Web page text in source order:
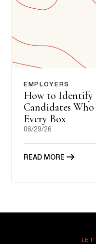
EMPLOYERS
How to Identify
Candidates
Every Box
06/29/26
READ MORE